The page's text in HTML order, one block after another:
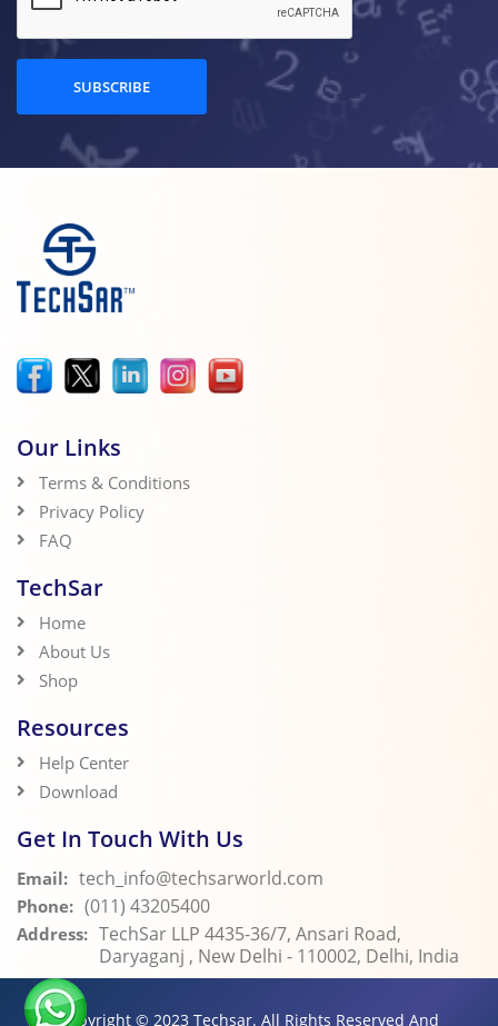
SUBSCRIBE
Our Links
Terms & Conditions
Privacy Policy
FAQ
TechSar
Home
About Us
Shop
Resources
Help Center
Download
Get In Touch With Us
Email: tech_info@techsarworld.com
Phone: (011) 43205400
Address: TechSar LLP 4435-36/7, Ansari Road,
Daryaganj , New Delhi - 110002, Delhi, India
Copyright © 2023 Techsar. All Rights Reserved And